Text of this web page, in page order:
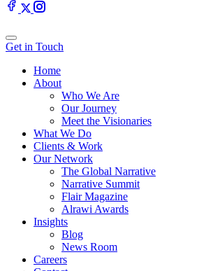
Get in Touch
Home
About
Who We Are
Our Journey
Meet the Visionaries
What We Do
Clients & Work
Our Network
The Global Narrative
Narrative Summit
Flair Magazine
Alrawi Awards
Insights
Blog
News Room
Careers